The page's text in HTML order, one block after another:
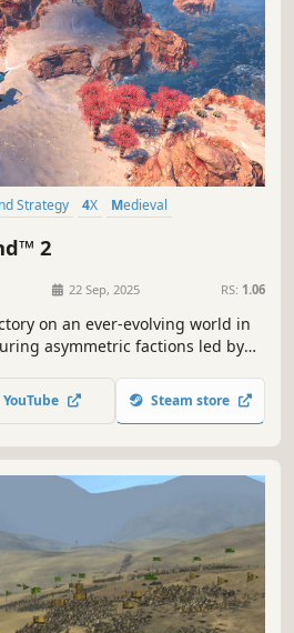
Strategy 4X
Medieval
2
22 Sep, 2025 RS: 1.06
on an ever-evolving world in
asymmetric factions led by
armies to wage war in a race to
within the planet.
YouTube Steam store